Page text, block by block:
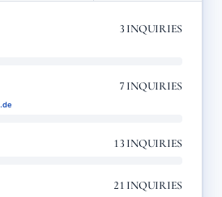
3 INQUIRIES
7 INQUIRIES
13 INQUIRIES
21 INQUIRIES